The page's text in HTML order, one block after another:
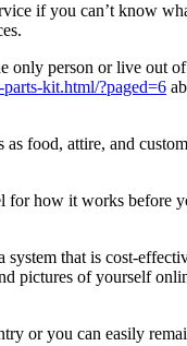
if you can’t know
person or live out
kit.html/?paged=6
food, attire, and
for how it works before
that is cost-
pictures of yourself
or you can easily